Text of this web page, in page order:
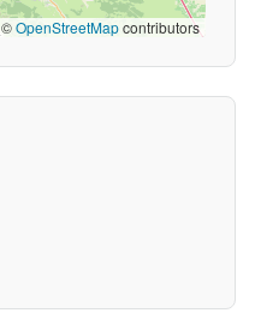
©OpenStreetMapcontributors